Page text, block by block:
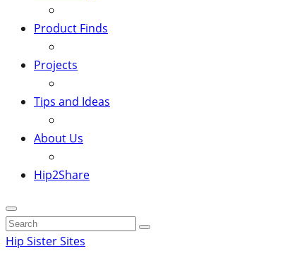
Product Finds
Projects
Tips and Ideas
About Us
Hip2Share
Search
for:
Hip Sister Sites